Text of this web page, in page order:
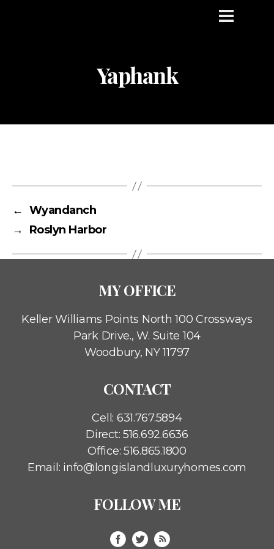
Yaphank
← Wyandanch
→
Roslyn Harbor
MY OFFICE
Keller Williams Points North 100 Crossways
Park Drive., W. Suite 104
Woodbury, NY 11797
CONTACT
Cell: 631.767.5894
Direct:516.692.6636
Office:516.865.1800
Email: info@longislandluxuryhomes.com
FOLLOW ME